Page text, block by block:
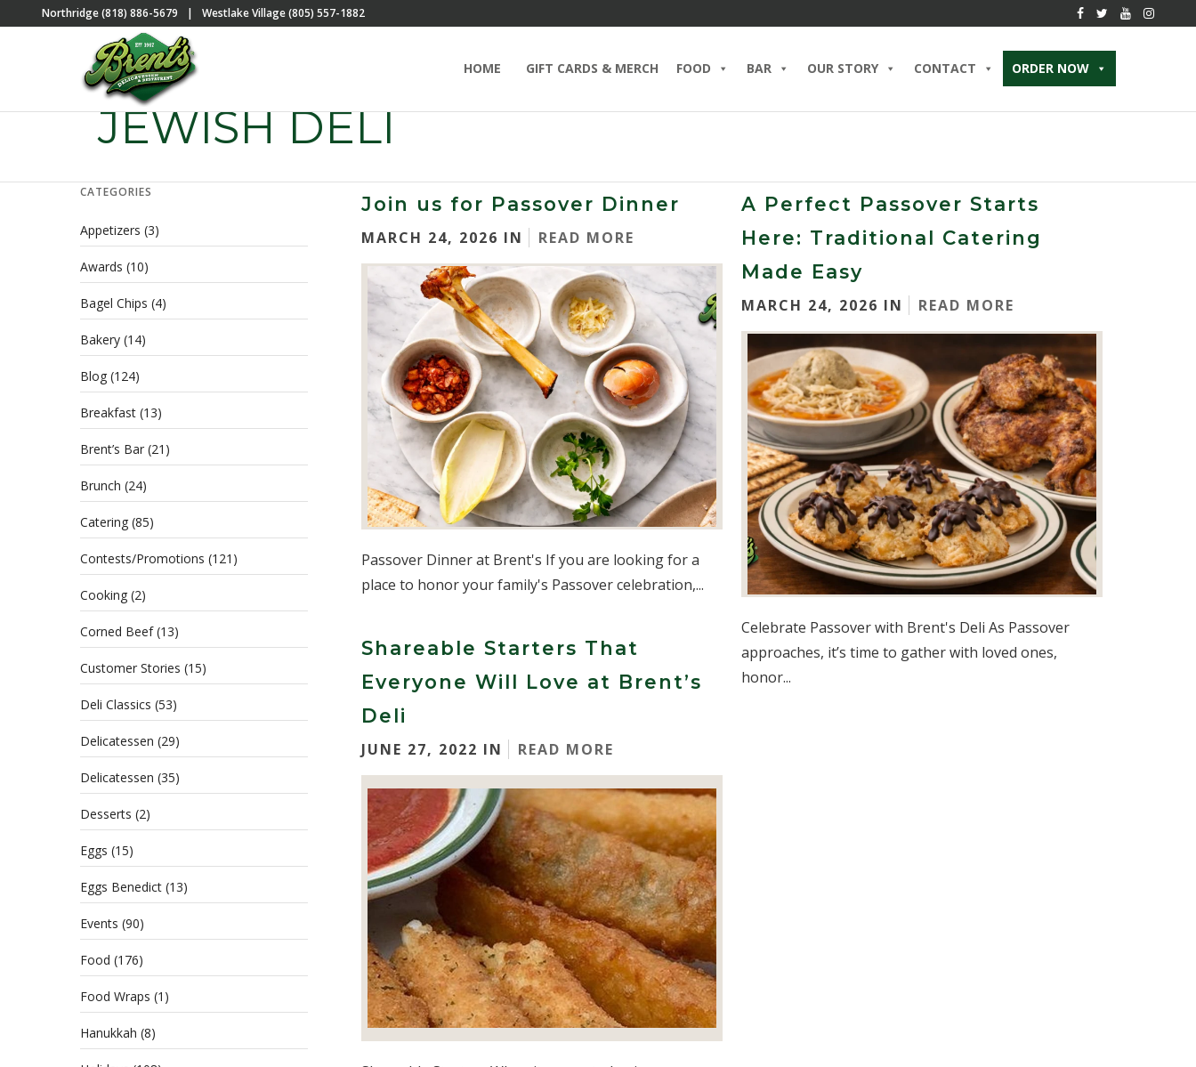
Northridge (818) 886-5679 | Westlake Village (805) 557-1882
HOME GIFT CARDS & MERCH FOOD BAR OUR STORY CONTACT ORDER NOW
JEWISH DELI
Join us for Passover Dinner
MARCH 24, 2026 IN READ MORE
Passover Dinner at Brent's If you are looking for a
place to honor your family's Passover celebration,...
A Perfect Passover Starts
Here: Traditional Catering
Made Easy
MARCH 24, 2026 IN READ MORE
Celebrate Passover with Brent's Deli As Passover
approaches, it’s time to gather with loved ones,
honor...
Shareable Starters That
Everyone Will Love at Brent’s
Deli
JUNE 27, 2022 IN READ MORE
CATEGORIES
Appetizers (3)
Awards (10)
Bagel Chips (4)
Bakery (14)
Blog (124)
Breakfast (13)
Brent’s Bar (21)
Brunch (24)
Catering (85)
Contests/Promotions (121)
Cooking (2)
Corned Beef(13)
Customer Stories (15)
Deli Classics (53)
Delicatessen (29)
Delicatessen (35)
Desserts (2)
Eggs (15)
Eggs Benedict (13)
Events (90)
Food (176)
Food Wraps (1)
Hanukkah (8)